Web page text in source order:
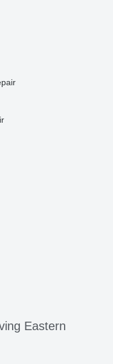
Eastern